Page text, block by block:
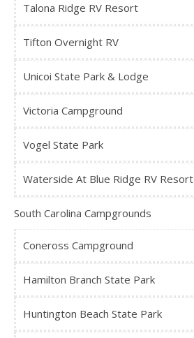
Talona Ridge RV Resort
Tifton Overnight RV
Unicoi State Park & Lodge
Victoria Campground
Vogel State Park
Waterside At Blue Ridge RV Resort
South Carolina Campgrounds
Coneross Campground
Hamilton Branch State Park
Huntington Beach State Park